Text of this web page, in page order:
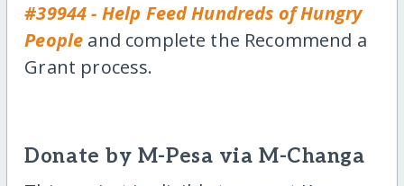
#39944 - Help Feed Hundreds of Hungry
People and complete the Recommend a
Grant process.
Donate by M-Pesa via M-Changa